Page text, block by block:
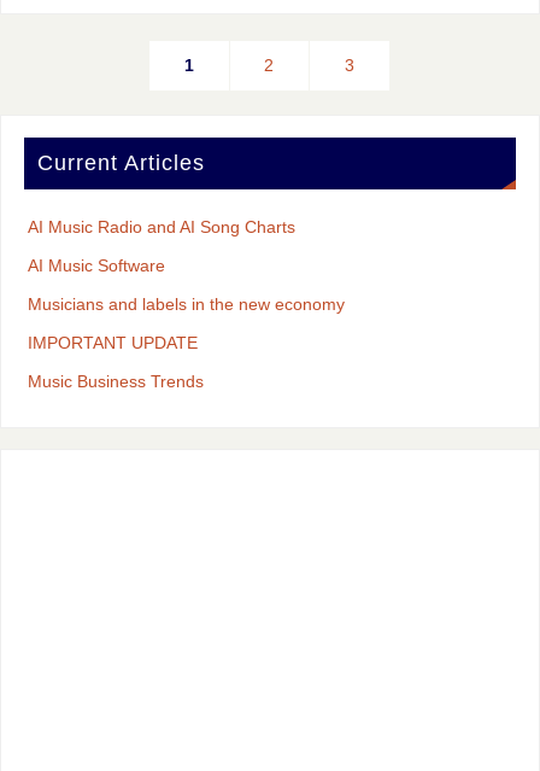
1 2 3
Current Articles
AI Music Radio and AI Song Charts
AI Music Software
Musicians and labels in the new economy
IMPORTANT UPDATE
Music Business Trends